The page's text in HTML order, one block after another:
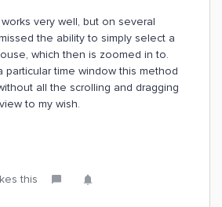
very well, but on several
the ability to simply select a
which then is zoomed in to.
particular time window this method
all the scrolling and dragging
to my wish.
this